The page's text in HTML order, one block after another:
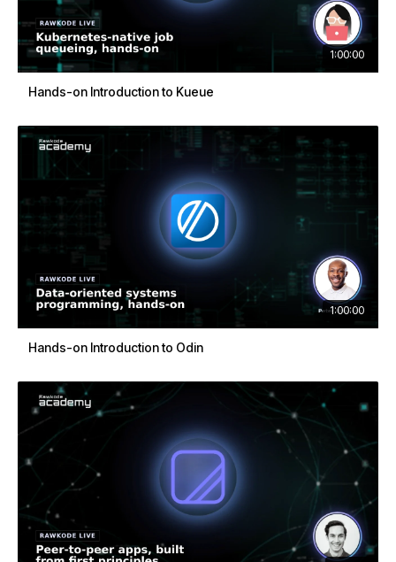
1:00:00
Hands-on Introduction to Kueue
1:00:00
Hands-on Introduction to Odin